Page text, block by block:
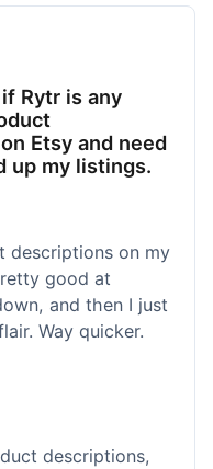
Rytr is any
Etsy and need
up my listings.
descriptions on my
good at
and then I just
Way quicker.
descriptions,